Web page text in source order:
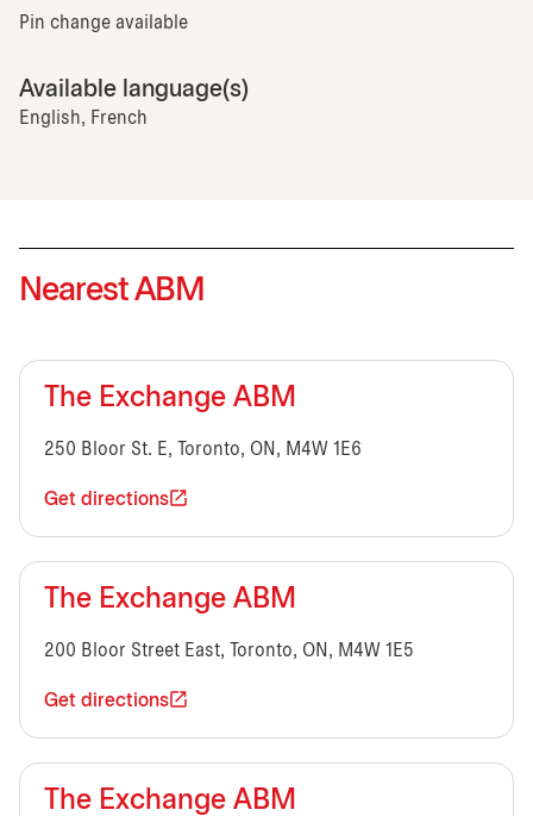
Pin change available
Available language(s)
English, French
Nearest ABM
The Exchange ABM
250 Bloor St. E, Toronto, ON, M4W 1E6
Get directions
The Exchange ABM
200 Bloor Street East, Toronto, ON, M4W 1E5
Get directions
The Exchange ABM